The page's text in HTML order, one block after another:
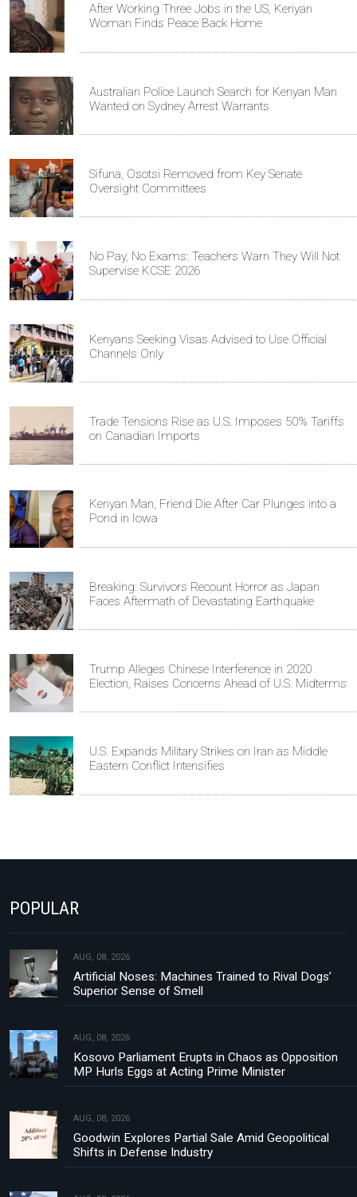
After Working Three Jobs in the US, Kenyan
Woman Finds Peace Back Home
Australian Police Launch Search for Kenyan Man
Wanted on Sydney Arrest Warrants
Sifuna, Osotsi Removed from Key Senate
Oversight Committees
No Pay, No Exams: Teachers Warn They Will Not
Supervise KCSE 2026
Kenyans Seeking Visas Advised to Use Official
Channels Only
Trade Tensions Rise as U.S. Imposes 50% Tariffs
on Canadian Imports
Kenyan Man, Friend Die After Car Plunges into a
Pond in Iowa
Breaking: Survivors Recount Horror as Japan
Faces Aftermath of Devastating Earthquake
Trump Alleges Chinese Interference in 2020
Election, Raises Concerns Ahead of U.S. Midterms
U.S. Expands Military Strikes on Iran as Middle
Eastern Conflict Intensifies
POPULAR
AUG, 08, 2026
Artificial Noses: Machines Trained to Rival Dogs’
Superior Sense of Smell
AUG, 08, 2026
Kosovo Parliament Erupts in Chaos as Opposition
MP Hurls Eggs at Acting Prime Minister
AUG, 08, 2026
Goodwin Explores Partial Sale Amid Geopolitical
Shifts in Defense Industry